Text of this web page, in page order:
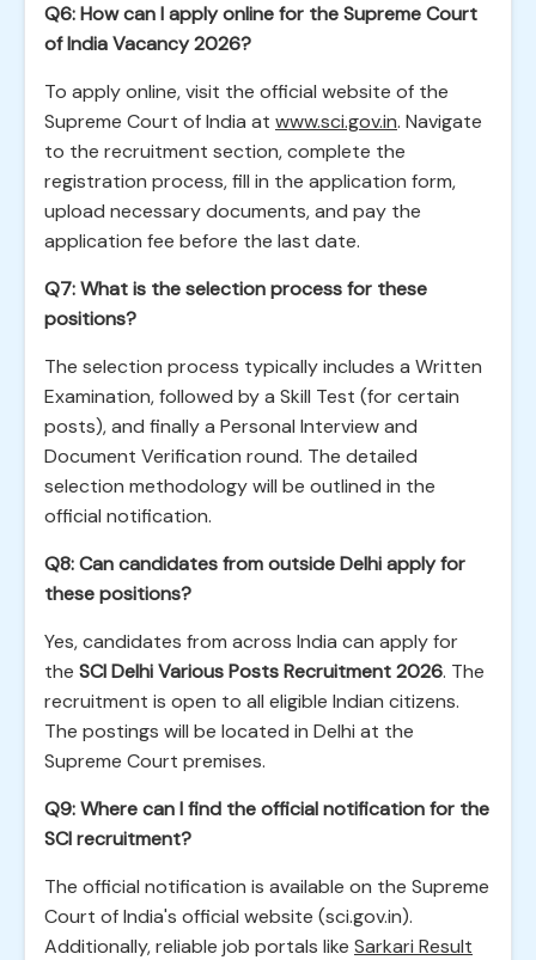
Q6: How can I apply online for the Supreme Court
of India Vacancy 2026?
To apply online, visit the official website of the
Supreme Court of India at www.sci.gov.in. Navigate
to the recruitment section, complete the
registration process, fill in the application form,
upload necessary documents, and pay the
application fee before the last date.
Q7: What is the selection process for these
positions?
The selection process typically includes a Written
Examination, followed by a Skill Test (for certain
posts), and finally a Personal Interview and
Document Verification round. The detailed
selection methodology will be outlined in the
official notification.
Q8: Can candidates from outside Delhi apply for
these positions?
Yes, candidates from across India can apply for
the SCI Delhi Various Posts Recruitment 2026. The
recruitment is open to all eligible Indian citizens.
The postings will be located in Delhi at the
Supreme Court premises.
Q9: Where can I find the official notification for the
SCI recruitment?
The official notification is available on the Supreme
Court of India's official website (sci.gov.in).
Additionally, reliable job portals like Sarkari Result